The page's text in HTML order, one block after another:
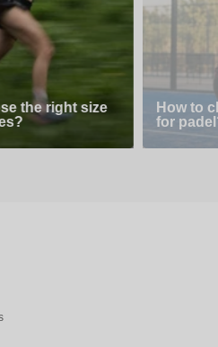
the right size
How to
for